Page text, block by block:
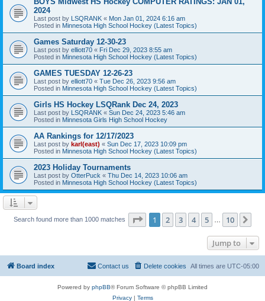
2024
Last post by LSQRANK « Mon Jan 01, 2024 6:16 am
Posted in Minnesota High School Hockey (Latest Topics)
Games Saturday 12-30-23
Last post by elliott70 « Fri Dec 29, 2023 8:55 am
Posted in Minnesota High School Hockey (Latest Topics)
GAMES TUESDAY 12-26-23
Last post by elliott70 « Tue Dec 26, 2023 9:56 am
Posted in Minnesota High School Hockey (Latest Topics)
Girls HS Hockey LSQRank Dec 24, 2023
Last post by LSQRANK « Sun Dec 24, 2023 5:46 am
Posted in Minnesota Girls High School Hockey
AA Rankings for 12/17/2023
Last post by karl(east) « Sun Dec 17, 2023 10:09 pm
Posted in Minnesota High School Hockey (Latest Topics)
2023 Holiday Tournaments
Last post by OtterPuck « Thu Dec 14, 2023 10:06 am
Posted in Minnesota High School Hockey (Latest Topics)
Search found more than 1000 matches Page 1of 10
1 2 3 4 5 10
Jump to
Board index All times are UTC-05:00
Delete cookies
Contact us
Powered by phpBB® Forum Software © phpBB Limited
Privacy| Terms